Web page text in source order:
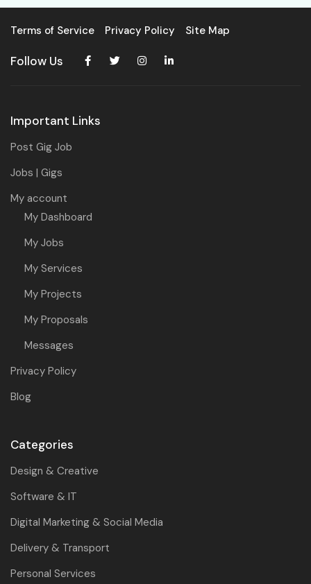
Terms of Service Privacy Policy Site Map
Follow Us
Important Links
Post Gig Job
Jobs | Gigs
My account
My Dashboard
My Jobs
My Services
My Projects
My Proposals
Messages
Privacy Policy
Blog
Categories
Design & Creative
Software & IT
Digital Marketing & Social Media
Delivery & Transport
Personal Services